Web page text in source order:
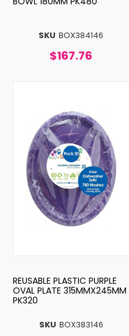
SKU BOX384146
$167.76
SKU BOX383146
REUSABLE PLASTIC PURPLE
OVAL PLATE 315MMX245MM
PK320